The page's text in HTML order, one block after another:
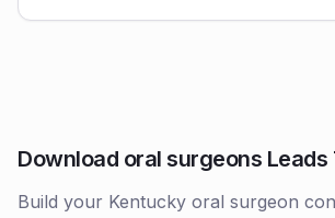
Download oral surgeons Leads
Build your Kentucky oral surgeon